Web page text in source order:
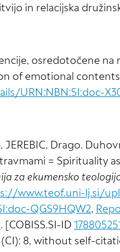
in relacijska
osredotočene
of emotional
URN:NBN:SI:doc-
JEREBIC, Drago.
= Spirituality
za ekumensko
www.teof.uni-lj.si/
QGS9HQW2,
. [COBISS.SI-ID
8, without self-